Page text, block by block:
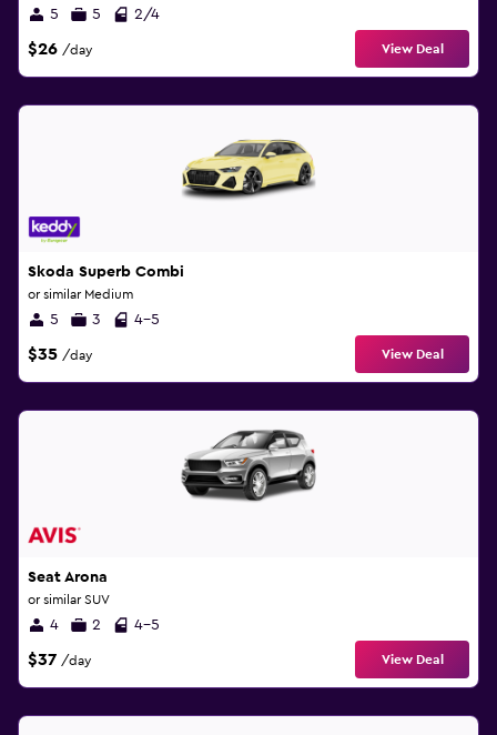
5 5 2/4
$26 /day View Deal
Skoda Superb Combi
or similar Medium
5 3 4-5
$35 /day View Deal
Seat Arona
or similar SUV
4 2 4-5
$37 /day View Deal